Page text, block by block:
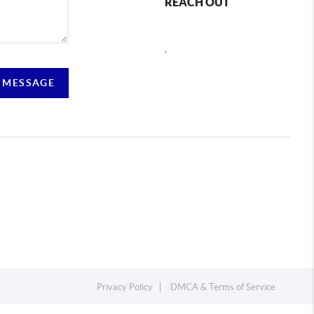
Privacy Policy DMCA & Terms of Service